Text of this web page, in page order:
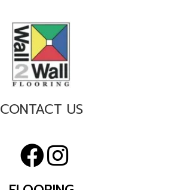
CONTACT US